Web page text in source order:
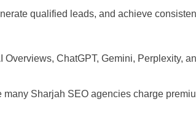
qualified leads, and achieve
ChatGPT, Gemini, Perplexity,
Sharjah SEO agencies charge